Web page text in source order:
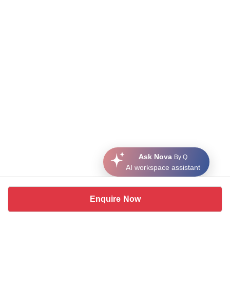
Enquire Now
Ask Nova By Q
AI workspace assistant